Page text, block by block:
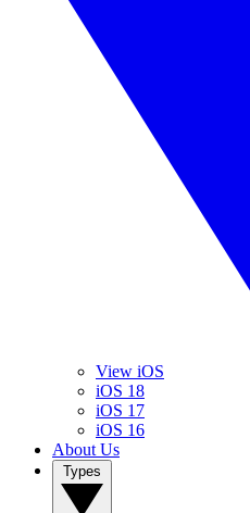
View iOS
iOS 18
iOS 17
iOS 16
About Us